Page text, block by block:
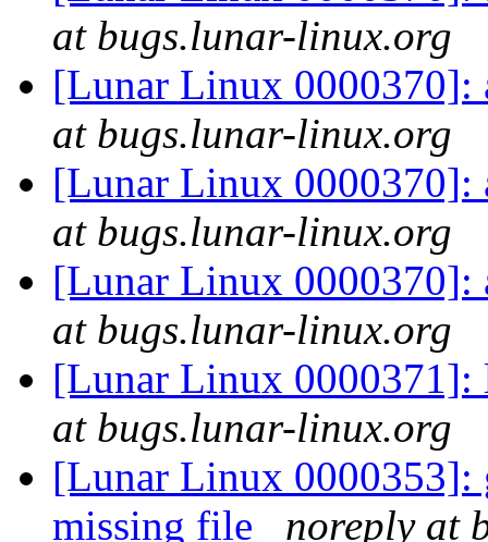
at bugs.lunar-linux.org
[Lunar Linux
at bugs.lunar-linux.org
[Lunar Linux
at bugs.lunar-linux.org
[Lunar Linux
at bugs.lunar-linux.org
[Lunar Linux 0000371]:
at bugs.lunar-linux.org
[Lunar Linux 0000353]:
missing file
noreply at